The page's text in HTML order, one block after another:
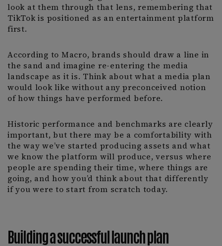
look at them through that lens, remembering that
TikTok is positioned as an entertainment platform
first.
According to Macro, brands should draw a line in
the sand and imagine re-entering the media
landscape as it is. Think about what a media plan
would look like without any preconceived notion
of how things have performed before.
Historic performance and benchmarks are clearly
important, but there may be a comfortability with
the way we’ve started producing assets and what
we know the platform will produce, versus where
people are spending their time, where things are
going, and how you’d think about that differently
if you were to start from scratch today.
Building a successful launch plan